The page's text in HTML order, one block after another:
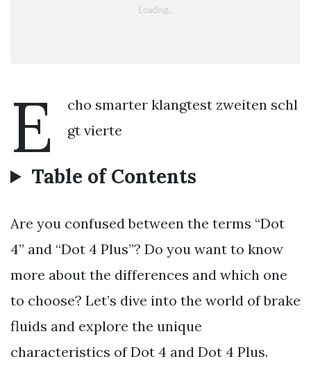
E
cho smarter klangtest zweiten schl
gt vierte
Table of Contents
Are you confused between the terms “Dot
4” and “Dot 4 Plus”? Do you want to know
more about the differences and which one
to choose? Let’s dive into the world of brake
fluids and explore the unique
characteristics of Dot 4 and Dot 4 Plus.